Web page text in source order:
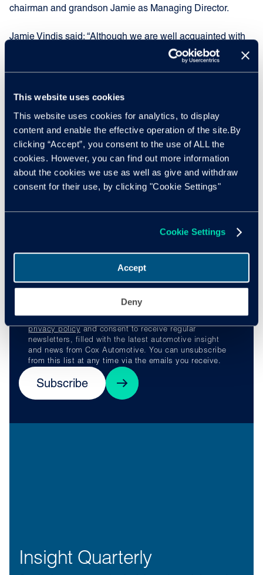
This website uses cookies
This website uses cookies for analytics, to display
content and enable the effective operation of the site.By
clicking “Accept”, you consent to the use of ALL the
cookies. However, you can find out more information
about the cookies we use as well as give and withdraw
consent for their use, by clicking "Cookie Settings"
Cookie Settings
Accept
Deny
Stay ahead of the
curve
By subscribing, you understand and agree to our
privacy policyand consent to receive regular
newsletters, filled with the latest automotive insight
and news from Cox Automotive. You can unsubscribe
from this list at any time via the emails you receive.
Subscribe
Insight Quarterly
chairman and grandson Jamie as Managing Director.
Jamie Vindis said: “Although we are well acquainted with
Manheim and Cox Automotive through our remarketing
work, agreeing to have MVS take on this PDI contract was
location, staff and facilities at MVS Wyton are second to
none. Vindis, together with our many fleet customers will
benefit from this new agreement and we are all very
confident it’s the beginning of a long and meaningful
partnership with Manheim Vehicle Services.”